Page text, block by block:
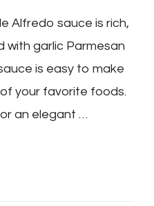
Alfredo
Sauce
Alfredo sauce is rich,
with garlic Parmesan
is easy to make
your favorite foods.
an elegant …